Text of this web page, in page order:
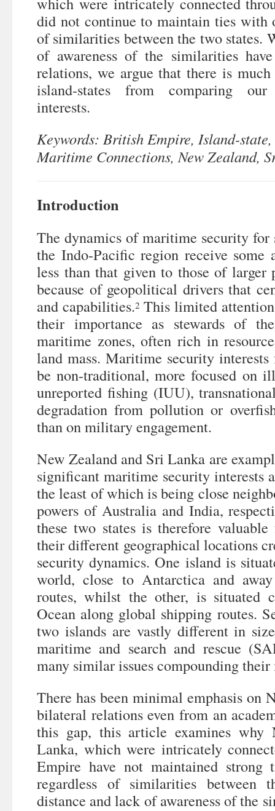
did not continue to maintain ties with
of similarities between the two states.
of awareness of the similarities
relations, we argue that there is
island-states from comparing
interests.
Keywords: British Empire, Island-
Maritime Connections, New Zealand,
Introduction
The dynamics of maritime security for
the Indo-Pacific region receive some
less than that given to those of larger
because of geopolitical drivers that
and capabilities.2 This limited
their importance as stewards of
maritime zones, often rich in
land mass. Maritime security interests
be non-traditional, more focused on
unreported fishing (IUU),
degradation from pollution or
than on military engagement.
New Zealand and Sri Lanka are
significant maritime security interests
the least of which is being close
powers of Australia and India,
these two states is therefore
their different geographical locations
security dynamics. One island is
world, close to Antarctica and
routes, whilst the other, is situated
Ocean along global shipping routes.
two islands are vastly different in
maritime and search and rescue
many similar issues compounding
There has been minimal emphasis on
bilateral relations even from an
this gap, this article examines why
Lanka, which were intricately
Empire have not maintained strong
regardless of similarities between
distance and lack of awareness of the